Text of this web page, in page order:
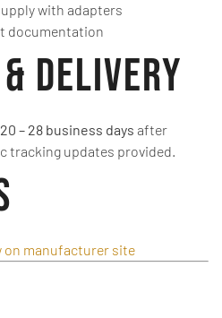
with adapters
documentation
& Delivery
– 28 business days after
tracking updates provided.
on manufacturer site